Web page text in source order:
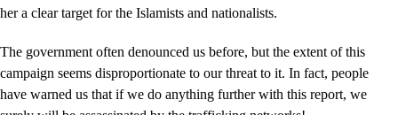
her a clear target for the Islamists and nationalists.
The government often denounced us before, but the extent of this
campaign seems disproportionate to our threat to it. In fact, people
have warned us that if we do anything further with this report, we